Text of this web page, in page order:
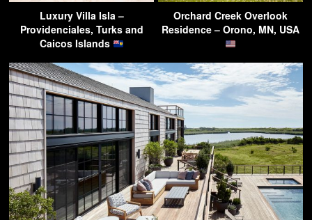
Luxury Villa Isla –
Providenciales, Turks and
Caicos Islands
Orchard Creek Overlook
Residence – Orono, MN, USA